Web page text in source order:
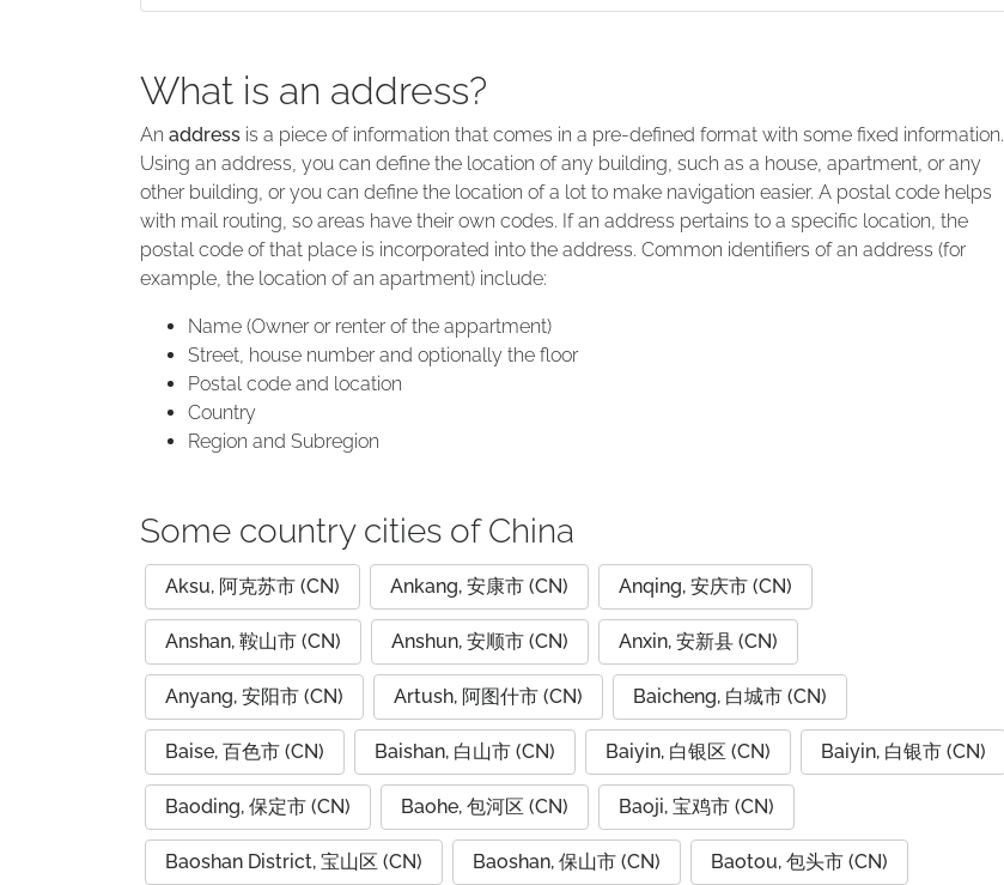
What is an address?
An address is a piece of information that comes in a pre-defined format with some fixed information.
Using an address, you can define the location of any building, such as a house, apartment, or any
other building, or you can define the location of a lot to make navigation easier. A postal code helps
with mail routing, so areas have their own codes. If an address pertains to a specific location, the
postal code of that place is incorporated into the address. Common identifiers of an address (for
example, the location of an apartment) include:
Name (Owner or renter of the appartment)
Street, house number and optionally the floor
Postal code and location
Country
Region and Subregion
Some country cities of China
Aksu, 阿克苏市 (CN) Ankang, 安康市 (CN) Anqing, 安庆市 (CN)
Anshan, 鞍山市 (CN) Anshun, 安顺市 (CN) Anxin, 安新县 (CN)
Anyang, 安阳市 (CN) Artush, 阿图什市 (CN) Baicheng, 白城市 (CN)
Baise, 百色市 (CN) Baishan, 白山市 (CN) Baiyin, 白银区 (CN) Baiyin, 白银市 (CN)
Baoding, 保定市 (CN) Baohe, 包河区 (CN) Baoji, 宝鸡市 (CN)
Baoshan District, 宝山区 (CN) Baoshan, 保山市 (CN) Baotou, 包头市 (CN)